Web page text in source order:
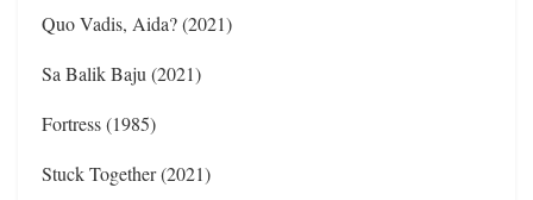
Quo Vadis, Aida? (2021)
Sa Balik Baju (2021)
Fortress (1985)
Stuck Together (2021)